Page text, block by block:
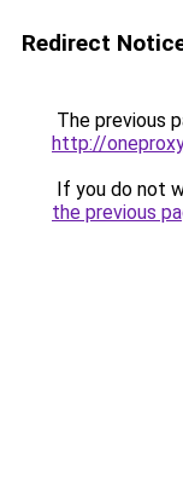
Redirect
The previous
http://
If you do not
the previous